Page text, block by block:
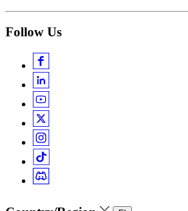
Follow Us